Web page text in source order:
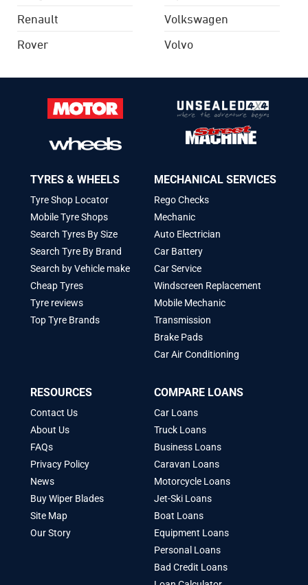
Renault
Rover
Volkswagen
Volvo
TYRES & WHEELS
Tyre Shop Locator
Mobile Tyre Shops
Search Tyres By Size
Search Tyre By Brand
Search by Vehicle make
Cheap Tyres
Tyre reviews
Top Tyre Brands
MECHANICAL SERVICES
Rego Checks
Mechanic
Auto Electrician
Car Battery
Car Service
Windscreen Replacement
Mobile Mechanic
Transmission
Brake Pads
Car Air Conditioning
RESOURCES
Contact Us
About Us
FAQs
Privacy Policy
News
Buy Wiper Blades
Site Map
Our Story
COMPARE LOANS
Car Loans
Truck Loans
Business Loans
Caravan Loans
Motorcycle Loans
Jet-Ski Loans
Boat Loans
Equipment Loans
Personal Loans
Bad Credit Loans